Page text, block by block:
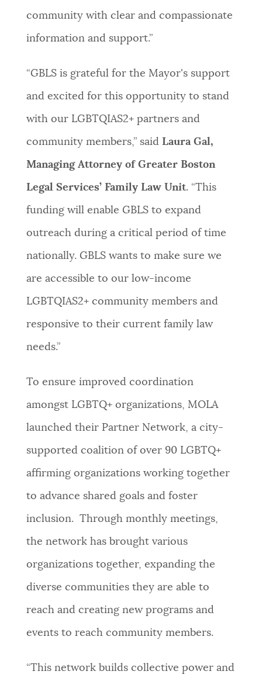
community with clear and compassionate
information and support.”
“GBLS is grateful for the Mayor's support
and excited for this opportunity to stand
with our LGBTQIAS2+ partners and
community members,” said Laura Gal,
Managing Attorney of Greater Boston
Legal Services’ Family Law Unit. “This
funding will enable GBLS to expand
outreach during a critical period of time
nationally. GBLS wants to make sure we
are accessible to our low-income
LGBTQIAS2+ community members and
responsive to their current family law
needs.”
To ensure improved coordination
amongst LGBTQ+ organizations, MOLA
launched their Partner Network, a city-
supported coalition of over 90 LGBTQ+
affirming organizations working together
to advance shared goals and foster
inclusion. Through monthly meetings,
the network has brought various
organizations together, expanding the
diverse communities they are able to
reach and creating new programs and
events to reach community members.
“This network builds collective power and